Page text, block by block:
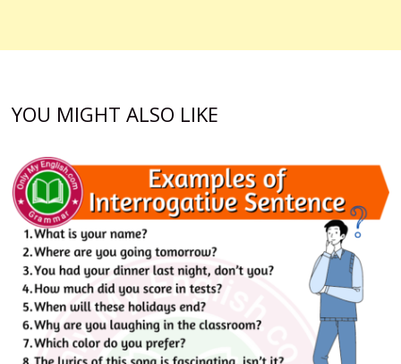
YOU MIGHT ALSO LIKE